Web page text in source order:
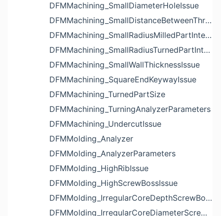
DFMMachining_SmallDiameterHoleIssue
DFMMachining_SmallDistanceBetweenThreadedHoleAndEdgeIssue
DFMMachining_SmallRadiusMilledPartInternalCornerIssue
DFMMachining_SmallRadiusTurnedPartInternalCornerIssue
DFMMachining_SmallWallThicknessIssue
DFMMachining_SquareEndKeywayIssue
DFMMachining_TurnedPartSize
DFMMachining_TurningAnalyzerParameters
DFMMachining_UndercutIssue
DFMMolding_Analyzer
DFMMolding_AnalyzerParameters
DFMMolding_HighRibIssue
DFMMolding_HighScrewBossIssue
DFMMolding_IrregularCoreDepthScrewBossIssue
DFMMolding_IrregularCoreDiameterScrewBossIssue